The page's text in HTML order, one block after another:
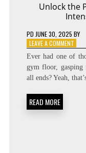
Unlock the
PD JUNE 30, 2025 BY
LEAVE A COMMENTON
THE
KEY
Ever had one of
gym floor,
all ends? Yeah,
READ MORE